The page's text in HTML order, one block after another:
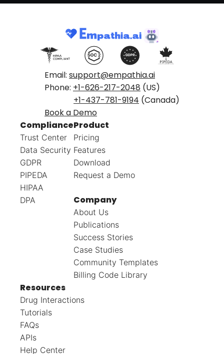
Email: support@empathia.ai
Phone: +1-626-217-2048 (US)
+1-437-781-9194 (Canada)
Book a Demo
Compliance
Trust Center
Data Security
GDPR
PIPEDA
HIPAA
DPA
Product
Pricing
Features
Download
Request a Demo
Company
About Us
Publications
Success Stories
Case Studies
Community Templates
Billing Code Library
Resources
Drug Interactions
Tutorials
FAQs
APIs
Help Center